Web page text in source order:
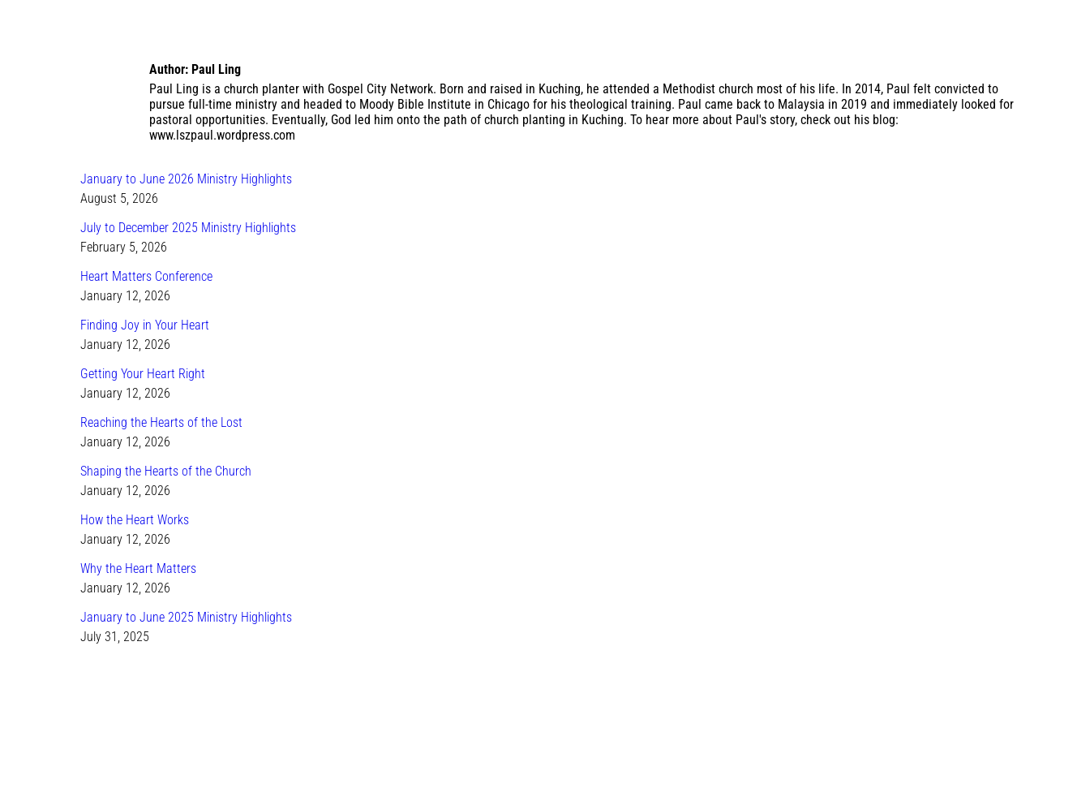
Author: Paul Ling
Paul Ling is a church planter with Gospel City Network. Born and raised in Kuching, he attended a Methodist church most of his life. In 2014, Paul felt convicted to
pursue full-time ministry and headed to Moody Bible Institute in Chicago for his theological training. Paul came back to Malaysia in 2019 and immediately looked for
pastoral opportunities. Eventually, God led him onto the path of church planting in Kuching. To hear more about Paul's story, check out his blog:
www.lszpaul.wordpress.com
January to June 2026 Ministry Highlights
August 5, 2026
July to December 2025 Ministry Highlights
February 5, 2026
Heart Matters Conference
January 12, 2026
Finding Joy in Your Heart
January 12, 2026
Getting Your Heart Right
January 12, 2026
Reaching the Hearts of the Lost
January 12, 2026
Shaping the Hearts of the Church
January 12, 2026
How the Heart Works
January 12, 2026
Why the Heart Matters
January 12, 2026
January to June 2025 Ministry Highlights
July 31, 2025